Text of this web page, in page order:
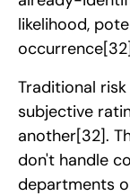
likelihood,
occurrence
Traditional
subjective
another[32].
don't handle
departments